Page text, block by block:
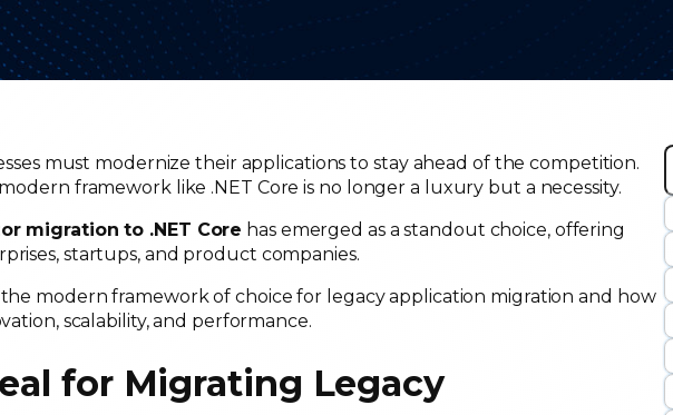
must modernize their applications to stay ahead of the competition.
framework like .NET Core is no longer a luxury but a necessity.
migration to .NET Core has emerged as a standout choice, offering
startups, and product companies.
modern framework of choice for legacy application migration and how
scalability, and performance.
for Migrating Legacy
S
a
r
h